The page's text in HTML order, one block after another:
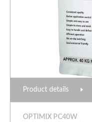
Product details
OPTIMIX PC40W